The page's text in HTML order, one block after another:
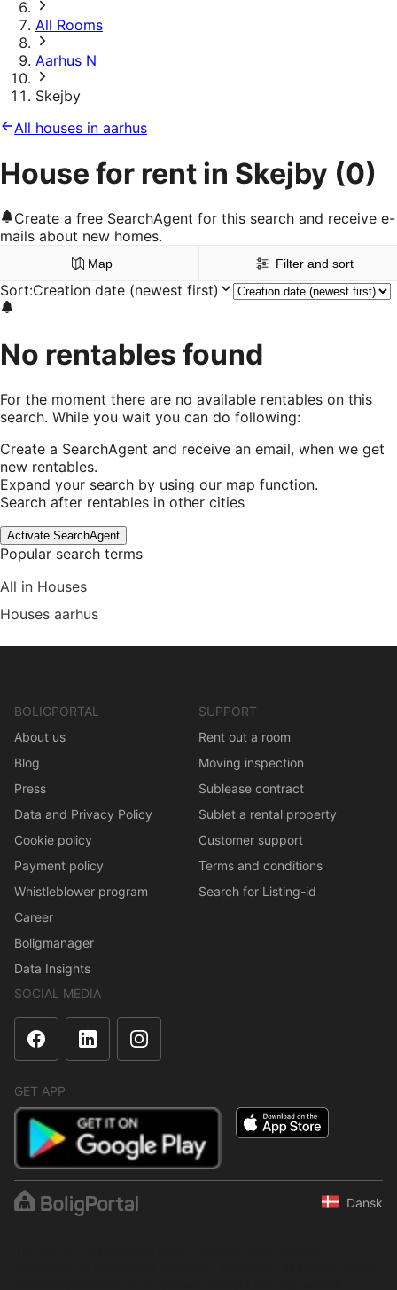
All Rooms
Aarhus N
Skejby
All houses in aarhus
House for rent in Skejby (0)
Create a free SearchAgent for this search and receive e-
mails about new homes.
Map Filter and sort
Sort:Creation date (newest first)
No rentables found
For the moment there are no available rentables on this
search. While you wait you can do following:
Create a SearchAgent and receive an email, when we get
new rentables.
Expand your search by using our map function.
Search after rentables in other cities
Activate SearchAgent
Popular search terms
All in Houses
Houses aarhus
BOLIGPORTAL
About us
Blog
Press
Data and Privacy Policy
Cookie policy
Payment policy
Whistleblower program
Career
Boligmanager
Data Insights
SUPPORT
Rent out a room
Moving inspection
Sublease contract
Sublet a rental property
Customer support
Terms and conditions
Search for Listing-id
SOCIAL MEDIA
GET APP
Dansk